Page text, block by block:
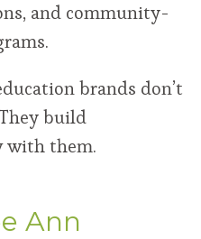
and community-
brands don’t
build
with them.
Ann